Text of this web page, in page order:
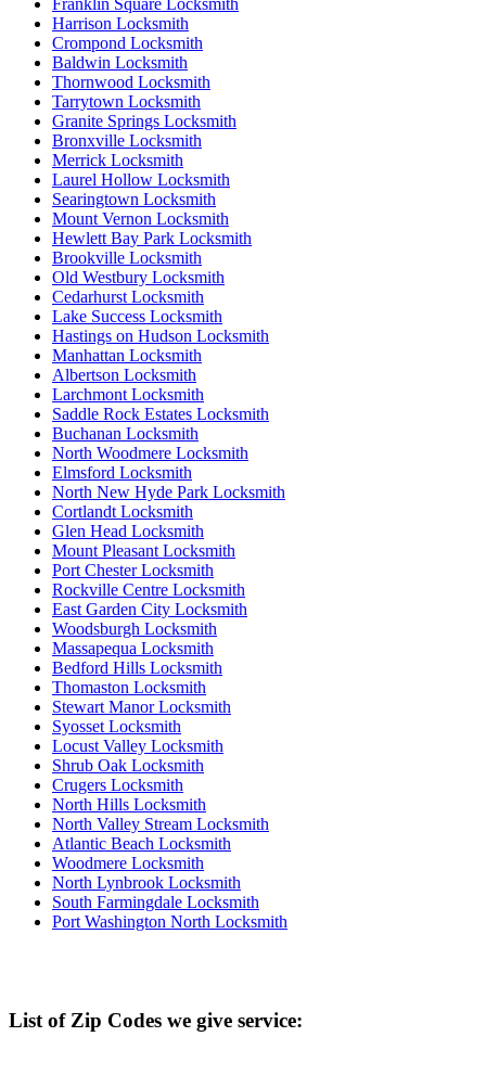
Franklin Square Locksmith
Harrison Locksmith
Crompond Locksmith
Baldwin Locksmith
Thornwood Locksmith
Tarrytown Locksmith
Granite Springs Locksmith
Bronxville Locksmith
Merrick Locksmith
Laurel Hollow Locksmith
Searingtown Locksmith
Mount Vernon Locksmith
Hewlett Bay Park Locksmith
Brookville Locksmith
Old Westbury Locksmith
Cedarhurst Locksmith
Lake Success Locksmith
Hastings on Hudson Locksmith
Manhattan Locksmith
Albertson Locksmith
Larchmont Locksmith
Saddle Rock Estates Locksmith
Buchanan Locksmith
North Woodmere Locksmith
Elmsford Locksmith
North New Hyde Park Locksmith
Cortlandt Locksmith
Glen Head Locksmith
Mount Pleasant Locksmith
Port Chester Locksmith
Rockville Centre Locksmith
East Garden City Locksmith
Woodsburgh Locksmith
Massapequa Locksmith
Bedford Hills Locksmith
Thomaston Locksmith
Stewart Manor Locksmith
Syosset Locksmith
Locust Valley Locksmith
Shrub Oak Locksmith
Crugers Locksmith
North Hills Locksmith
North Valley Stream Locksmith
Atlantic Beach Locksmith
Woodmere Locksmith
North Lynbrook Locksmith
South Farmingdale Locksmith
Port Washington North Locksmith
List of Zip Codes we give service: